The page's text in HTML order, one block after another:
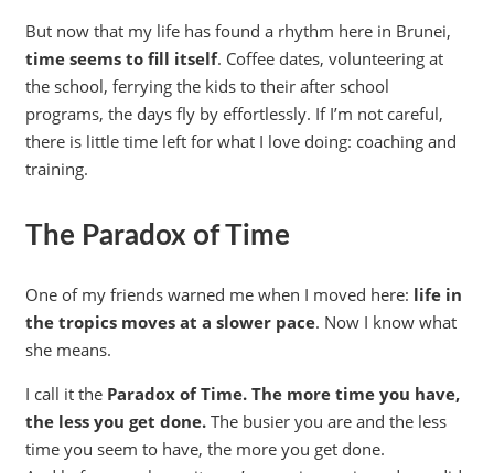
But now that my life has found a rhythm here in Brunei,
time seems to fill itself. Coffee dates, volunteering at
the school, ferrying the kids to their after school
programs, the days fly by effortlessly. If I’m not careful,
there is little time left for what I love doing: coaching and
training.
The Paradox of Time
One of my friends warned me when I moved here: life in
the tropics moves at a slower pace. Now I know what
she means.
I call it theParadox of Time. The more time you have,
the less you get done.The busier you are and the less
time you seem to have, the more you get done.